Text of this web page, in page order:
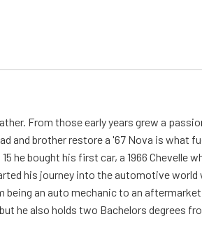
From those early years grew a
and brother restore a '67 Nova is what
he bought his first car, a 1966 Chevelle
his journey into the automotive world
being an auto mechanic to an aftermarket
he also holds two Bachelors degrees